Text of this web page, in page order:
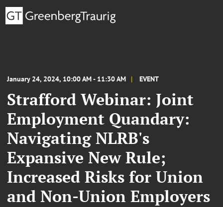
January 24, 2024, 10:00 AM - 11:30 AM EVENT
Strafford Webinar: Joint
Employment Quandary:
Navigating NLRB's
Expansive New Rule;
Increased Risks for Union
and Non-Union Employers